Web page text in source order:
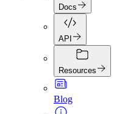
Docs
API
Resources
Blog